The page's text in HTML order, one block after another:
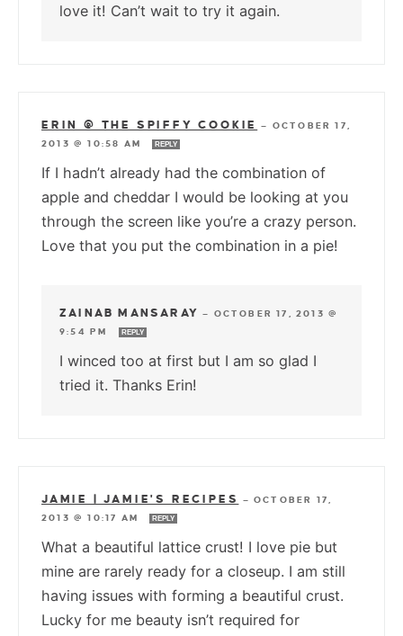
love it! Can’t wait to try it again.
ERIN @ THE SPIFFY COOKIE — OCTOBER 17,
2013 @ 10:58 AM
REPLY
If I hadn’t already had the combination of
apple and cheddar I would be looking at you
through the screen like you’re a crazy person.
Love that you put the combination in a pie!
ZAINAB MANSARAY — OCTOBER 17, 2013 @
9:54 PM
REPLY
I winced too at first but I am so glad I
tried it. Thanks Erin!
JAMIE | JAMIE'S RECIPES —OCTOBER 17,
2013 @ 10:17 AM
REPLY
What a beautiful lattice crust! I love pie but
mine are rarely ready for a closeup. I am still
having issues with forming a beautiful crust.
Lucky for me beauty isn’t required for